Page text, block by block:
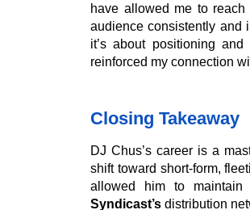
have allowed me to
audience consistently and
it’s about positioning
reinforced my connection
Closing Takeaway
DJ Chus’s career is a
shift toward short-form,
allowed him to maintain
Syndicast’s distribution